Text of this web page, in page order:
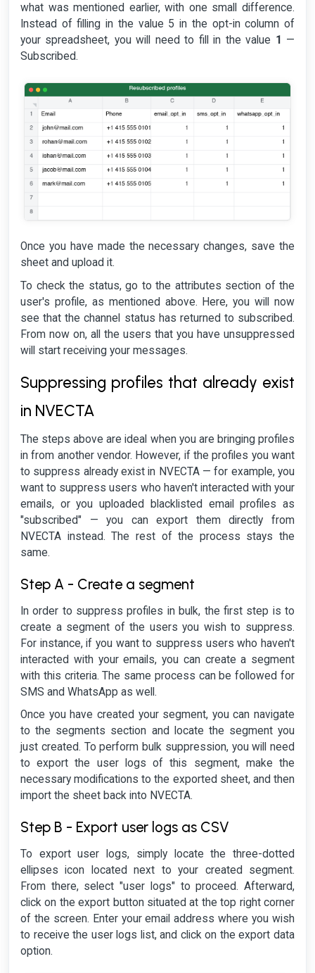
what was mentioned earlier, with one small difference.
Instead of filling in the value 5 in the opt-in column of
your spreadsheet, you will need to fill in the value 1 —
Subscribed.
Once you have made the necessary changes, save the
sheet and upload it.
To check the status, go to the attributes section of the
user's profile, as mentioned above. Here, you will now
see that the channel status has returned to subscribed.
From now on, all the users that you have unsuppressed
will start receiving your messages.
Suppressing profiles that already exist
in NVECTA
The steps above are ideal when you are bringing profiles
in from another vendor. However, if the profiles you want
to suppress already exist in NVECTA — for example, you
want to suppress users who haven't interacted with your
emails, or you uploaded blacklisted email profiles as
"subscribed" — you can export them directly from
NVECTA instead. The rest of the process stays the
same.
Step A - Create a segment
In order to suppress profiles in bulk, the first step is to
create a segment of the users you wish to suppress.
For instance, if you want to suppress users who haven't
interacted with your emails, you can create a segment
with this criteria. The same process can be followed for
SMS and WhatsApp as well.
Once you have created your segment, you can navigate
to the segments section and locate the segment you
just created. To perform bulk suppression, you will need
to export the user logs of this segment, make the
necessary modifications to the exported sheet, and then
import the sheet back into NVECTA.
Step B - Export user logs as CSV
To export user logs, simply locate the three-dotted
ellipses icon located next to your created segment.
From there, select "user logs" to proceed. Afterward,
click on the export button situated at the top right corner
of the screen. Enter your email address where you wish
to receive the user logs list, and click on the export data
option.